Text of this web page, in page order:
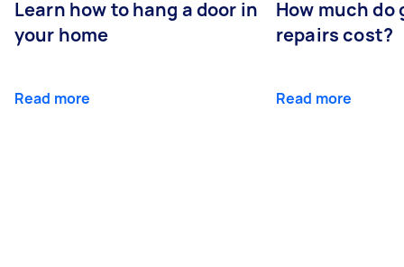
Learn how to hang a door in
your home
Read more
How much do
repairs cost?
Read more